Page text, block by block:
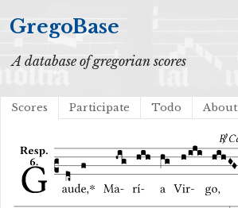
GregoBase
A database of gregorian scores
Scores Participate Todo About